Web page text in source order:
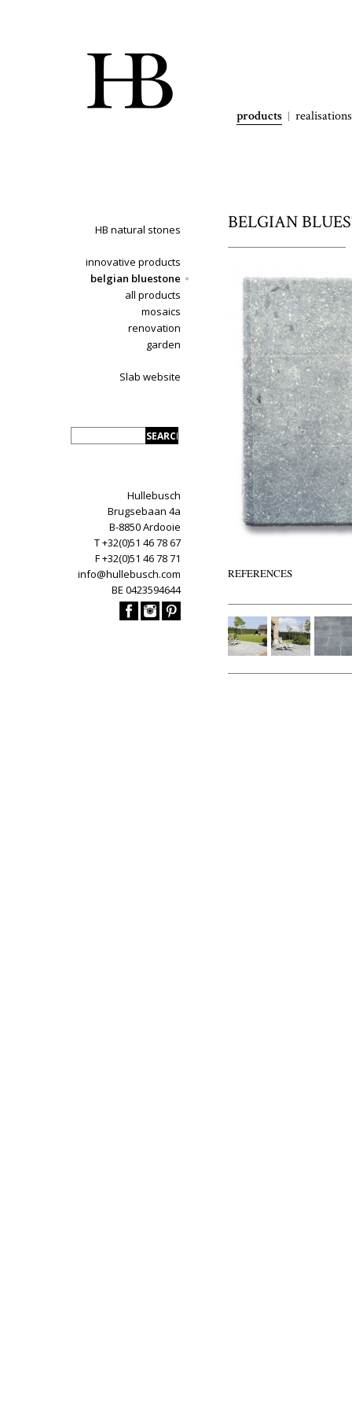
products realisations
HB natural stones
innovative products
belgian bluestone
all products
mosaics
renovation
garden
Slab website
Hullebusch
Brugsebaan 4a
B-8850 Ardooie
T +32(0)51 46 78 67
F +32(0)51 46 78 71
info@hullebusch.com
BE 0423594644
BELGIAN
REFERENCES